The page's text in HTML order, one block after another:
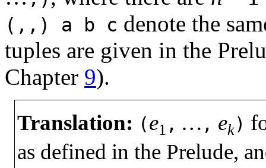
(,,) a b c denote the
tuples are given in the
Chapter 9).
Translation: (e1 , … , ek)
as defined in the Prelude,